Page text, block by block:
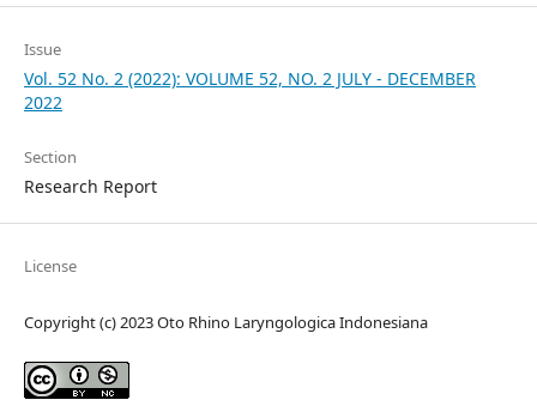
Issue
Vol. 52 No. 2 (2022): VOLUME 52, NO. 2 JULY - DECEMBER
2022
Section
Research Report
License
Copyright (c) 2023 Oto Rhino Laryngologica Indonesiana